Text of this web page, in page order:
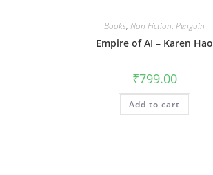
Books, Non Fiction, Penguin
Empire of AI – Karen Hao
₹799.00
Add to cart